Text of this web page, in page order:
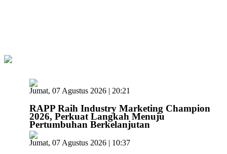
Jumat, 07 Agustus 2026 | 20:21
RAPP Raih Industry Marketing Champion
2026, Perkuat Langkah Menuju
Pertumbuhan Berkelanjutan
Jumat, 07 Agustus 2026 | 10:37